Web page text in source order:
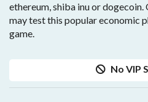
ethereum, shiba inu or
may test this popular economic
game.
No VIP